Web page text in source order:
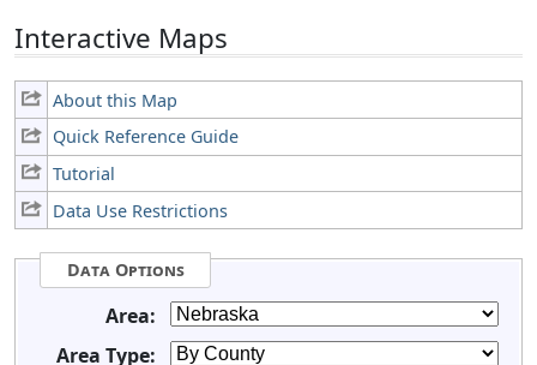
Interactive Maps
About this Map
Quick Reference Guide
Tutorial
Data Use Restrictions
Data Options
Area:
Area Type: